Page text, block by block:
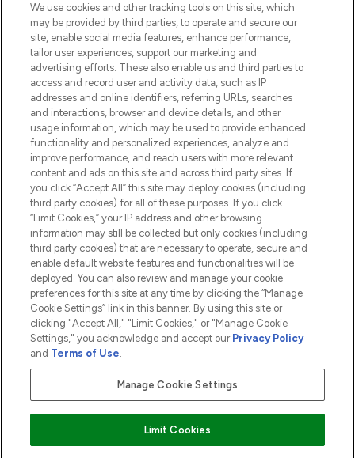
Do Not Sell or Share My Personal
Information
HELP & INFORMATION
COMPANY INFORMATION
ABOUT LOOKFANTASTIC
2026 The Hut.com Ltd t/a Lookfantastic.com
THG Beauty Limited (FRN: 1022963), trading as www.lookfantastic.com, is
an Introducer Appointed Representative of Frasers Group Financial
subject to your financial circumstances. For regulated payment services,
Frasers Group Financial Services Limited is a payment agent of Transact
Pay Securely With
We use cookies and other tracking tools on this site, which
may be provided by third parties, to operate and secure our
site, enable social media features, enhance performance,
tailor user experiences, support our marketing and
advertising efforts. These also enable us and third parties to
access and record user and activity data, such as IP
addresses and online identifiers, referring URLs, searches
and interactions, browser and device details, and other
usage information, which may be used to provide enhanced
functionality and personalized experiences, analyze and
improve performance, and reach users with more relevant
content and ads on this site and across third party sites. If
you click “Accept All” this site may deploy cookies (including
third party cookies) for all of these purposes. If you click
“Limit Cookies,” your IP address and other browsing
information may still be collected but only cookies (including
third party cookies) that are necessary to operate, secure and
enable default website features and functionalities will be
deployed. You can also review and manage your cookie
preferences for this site at any time by clicking the “Manage
Cookie Settings” link in this banner. By using this site or
clicking "Accept All," "Limit Cookies," or "Manage Cookie
Settings," you acknowledge and accept our Privacy Policy
and Terms of Use.
Manage Cookie Settings
Limit Cookies